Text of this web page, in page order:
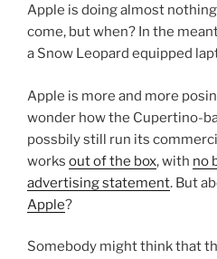
Apple is doing almost
come, but when? In the
a Snow Leopard equipped
Apple is more and more
wonder how the Cupertino-
possbily still run its
works out of the box, with no
advertising statement. But
Apple?
Somebody might think that